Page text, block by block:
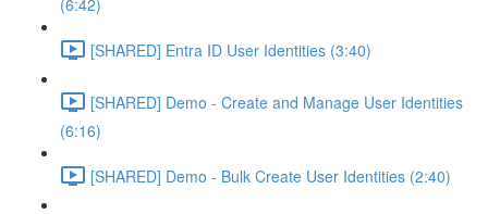
(6:42)
[SHARED] Entra ID User Identities (3:40)
[SHARED] Demo - Create and Manage User Identities
(6:16)
[SHARED] Demo - Bulk Create User Identities (2:40)